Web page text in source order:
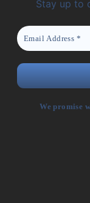
Stay up to
We promise